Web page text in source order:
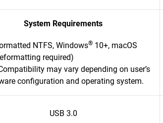
System Requirements
NTFS, Windows® 10+, macOS
required)
may vary depending on user’s
configuration and operating system.
USB 3.0